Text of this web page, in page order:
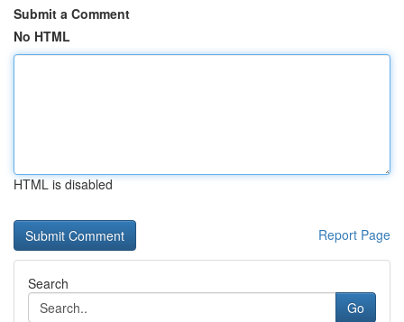
Submit a Comment
No HTML
HTML is disabled
Report Page
Search
Go